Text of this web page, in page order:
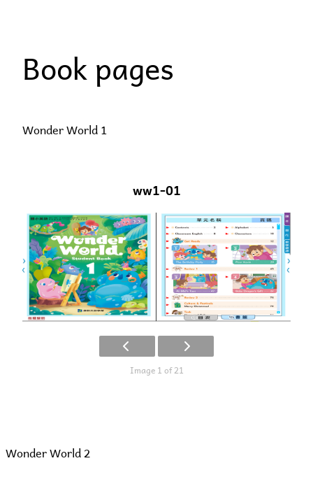
Book pages
Wonder World 1
ww1-01
Image 1 of 21
Wonder World 2